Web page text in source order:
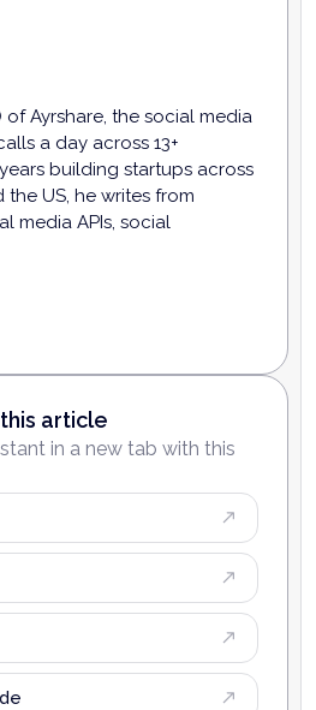
of Ayrshare, the social media
a day across 13+
building startups across
the US, he writes from
media APIs, social
article
in a new tab with this